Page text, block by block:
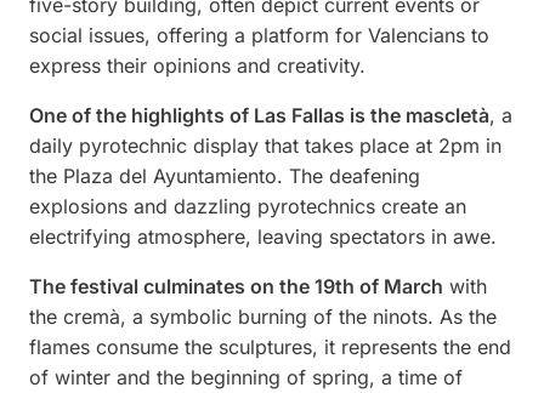
social issues, offering a platform for Valencians to
express their opinions and creativity.
One of the highlights of Las Fallas is the mascletà, a
daily pyrotechnic display that takes place at 2pm in
the Plaza del Ayuntamiento. The deafening
explosions and dazzling pyrotechnics create an
electrifying atmosphere, leaving spectators in awe.
The festival culminates on the 19th of March with
the cremà, a symbolic burning of the ninots. As the
flames consume the sculptures, it represents the end
of winter and the beginning of spring, a time of